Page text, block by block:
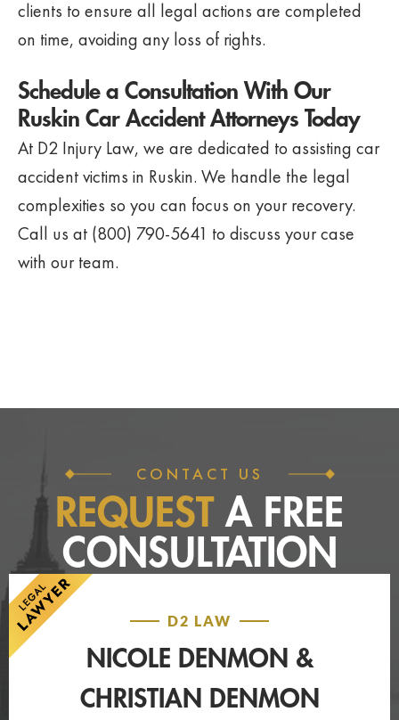
clients to ensure all legal actions are completed
on time, avoiding any loss of rights.
Schedule a Consultation With Our
Ruskin Car Accident Attorneys Today
At D2 Injury Law, we are dedicated to assisting car
accident victims in Ruskin. We handle the legal
complexities so you can focus on your recovery.
Call us at (800) 790-5641 to discuss your case
with our team.
CONTACT US
REQUESTA FREE
CONSULTATION
D2 LAW
NICOLE DENMON &
CHRISTIAN DENMON